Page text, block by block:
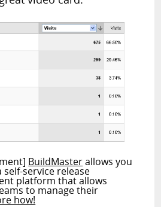
BuildMasterallows you
self-service release
platform that allows
to manage their
how!